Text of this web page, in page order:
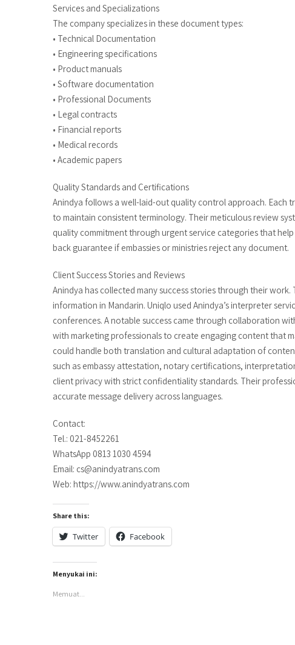
Services and Specializations
The company specializes in these document types:
• Technical Documentation
• Engineering specifications
• Product manuals
• Software documentation
• Professional Documents
• Legal contracts
• Financial reports
• Medical records
• Academic papers
Quality Standards and Certifications
Anindya follows a well-laid-out quality control approach. Each
to maintain consistent terminology. Their meticulous review
quality commitment through urgent service categories that
back guarantee if embassies or ministries reject any document.
Client Success Stories and Reviews
Anindya has collected many success stories through their
information in Mandarin. Uniqlo used Anindya’s interpreter
conferences. A notable success came through collaboration
with marketing professionals to create engaging content that
could handle both translation and cultural adaptation of
such as embassy attestation, notary certifications,
client privacy with strict confidentiality standards. Their
accurate message delivery across languages.
Contact:
Tel.: 021-8452261
WhatsApp 0813 1030 4594
Email: cs@anindyatrans.com
Web: https://www.anindyatrans.com
Share this:
Twitter Facebook
Menyukai ini:
Memuat...